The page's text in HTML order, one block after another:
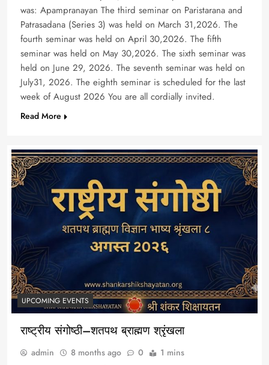
was: Apampranayan The third seminar on Paristarana and
Patrasadana (Series 3) was held on March 31,2026. The
fourth seminar was held on April 30,2026. The fifth
seminar was held on May 30,2026. The sixth seminar was
held on June 29, 2026. The seventh seminar was held on
July31, 2026. The eighth seminar is scheduled for the last
week of August 2026 You are all cordially invited.
Read More
UPCOMING EVENTS
राष्ट्रीय संगोष्ठी–शतपथ ब्राह्मण श्रृंखला
admin 8 months ago 0 1 mins